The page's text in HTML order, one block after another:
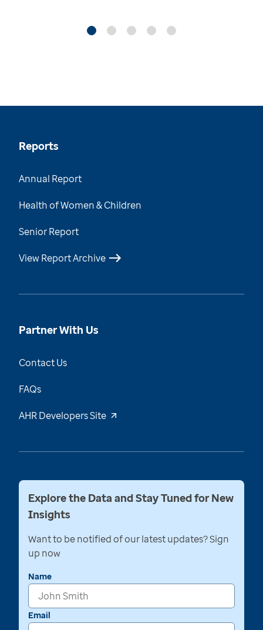
Reports
Annual Report
Health of Women & Children
Senior Report
View Report Archive
Partner With Us
Contact Us
FAQs
AHR Developers Site
Explore the Data and Stay Tuned for New
Insights
Want to be notified of our latest updates? Sign
up now
Name
Email